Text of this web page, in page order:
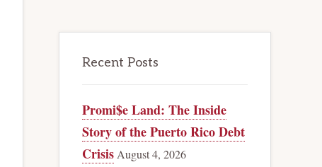
Recent Posts
Promi$e Land: The Inside
Story of the Puerto Rico Debt
Crisis August 4, 2026